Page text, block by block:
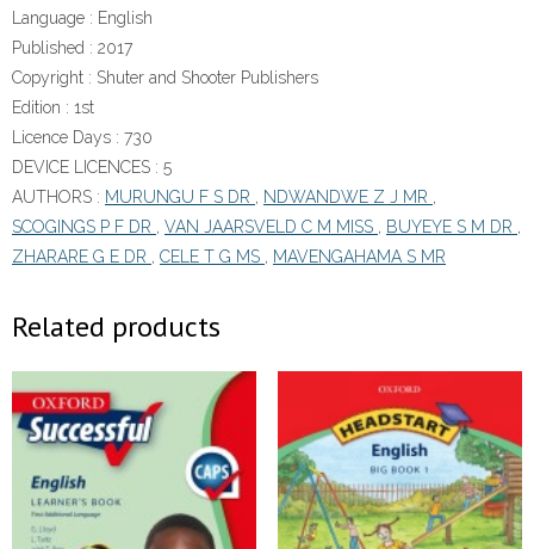
Language : English
Published : 2017
Copyright : Shuter and Shooter Publishers
Edition : 1st
Licence Days : 730
DEVICE LICENCES : 5
AUTHORS : MURUNGU F S DR NDWANDWE Z J MR
SCOGINGS P F DR
VAN JAARSVELD C M MISS BUYEYE S M DR
ZHARARE G E DR
CELE T G MS MAVENGAHAMA S MR
Related products